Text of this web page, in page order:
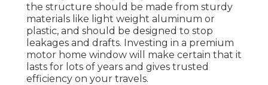
the structure should be made from sturdy
materials like light weight aluminum or
plastic, and should be designed to stop
leakages and drafts. Investing in a premium
motor home window will make certain that it
lasts for lots of years and gives trusted
efficiency on your travels.